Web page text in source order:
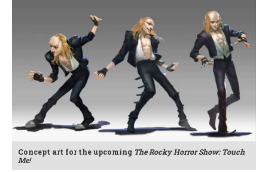
Concept art for the upcoming The Rocky Horror Show: Touch
Me!